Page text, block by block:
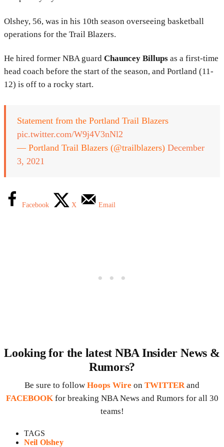
Olshey, 56, was in his 10th season overseeing basketball
operations for the Trail Blazers.
He hired former NBA guard Chauncey Billups as a first-time
head coach before the start of the season, and Portland (11-
12) is off to a rocky start.
Statement from the Portland Trail Blazers
pic.twitter.com/W9j4V3nNl2
— Portland Trail Blazers (@trailblazers) December
3, 2021
Facebook X Email
Looking for the latest NBA Insider News &
Rumors?
Be sure to follow Hoops Wire on TWITTER and
FACEBOOK for breaking NBA News and Rumors for all 30
teams!
TAGS
Neil Olshey